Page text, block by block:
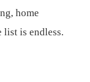
home
list is endless.